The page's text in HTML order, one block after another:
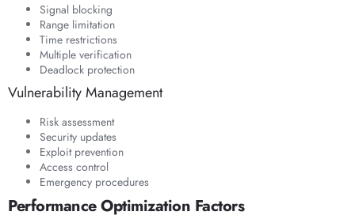
Signal blocking
Range limitation
Time restrictions
Multiple verification
Deadlock protection
Vulnerability Management
Risk assessment
Security updates
Exploit prevention
Access control
Emergency procedures
Performance Optimization Factors